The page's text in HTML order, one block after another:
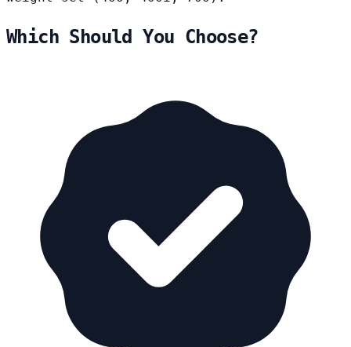
Which Should You Choose?